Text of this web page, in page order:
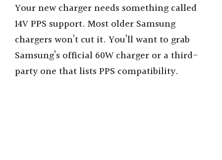
Your new charger needs something called
14V PPS support. Most older Samsung
chargers won’t cut it. You’ll want to grab
Samsung’s official 60W charger or a third-
party one that lists PPS compatibility.